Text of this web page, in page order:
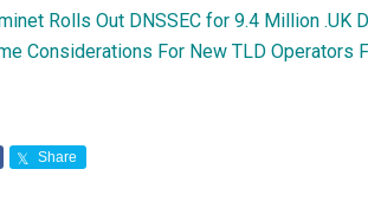
Rolls Out DNSSEC for 9.4 Million .UK
Considerations For New TLD Operators
Share